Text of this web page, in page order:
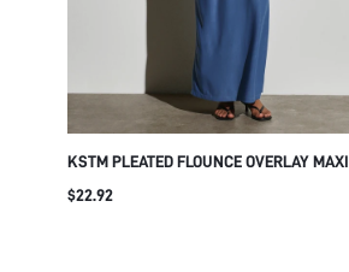
KSTM PLEATED FLOUNCE OVERLAY MAXI
DRESS SQUARE NECK SLEEVELESS
$22.92